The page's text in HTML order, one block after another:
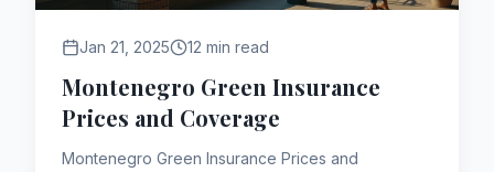
Jan 21, 2025 12 min read
Montenegro Green Insurance
Prices and Coverage
Montenegro Green Insurance Prices and